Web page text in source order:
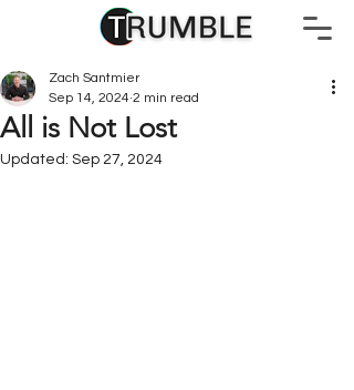
All is Not Lost
Zach Santmier
Sep 14, 2024 2 min read
Updated: Sep 27, 2024